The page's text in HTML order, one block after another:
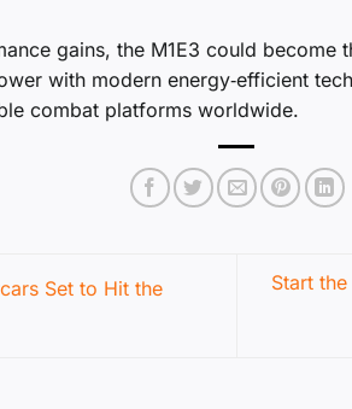
gains, the M1E3 could become
with modern energy‑efficient
combat platforms worldwide.
Set to Hit the
Start